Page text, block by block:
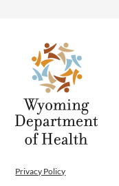
Privacy Policy